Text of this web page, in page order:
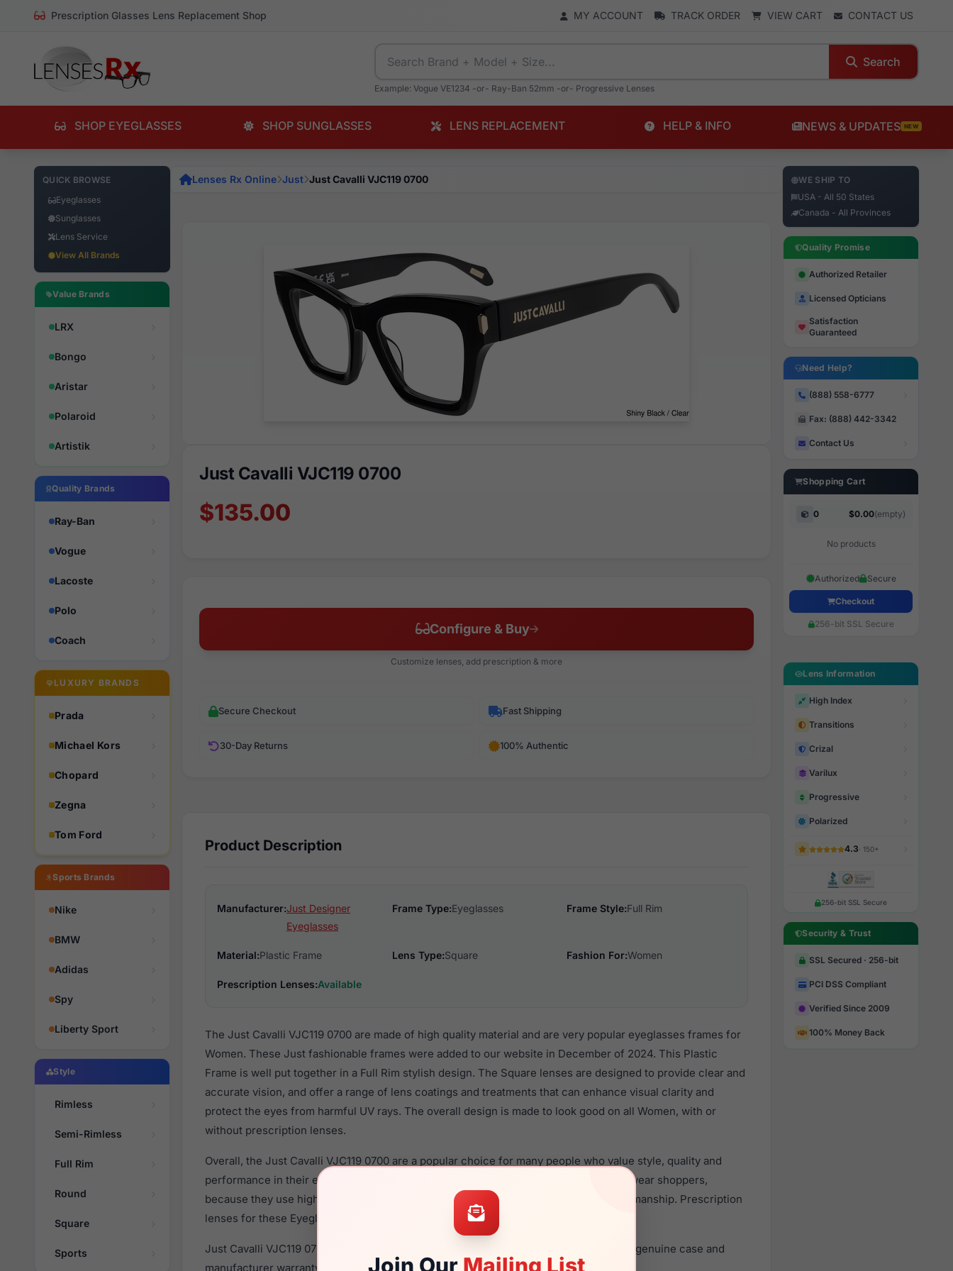
Prescription Glasses Lens Replacement Shop MY ACCOUNT TRACK ORDER VIEW CART CONTACT US
Search
Example: Vogue VE1234 -or- Ray-Ban 52mm -or- Progressive Lenses
SHOP EYEGLASSES SHOP SUNGLASSES LENS REPLACEMENT HELP & INFO NEWS & UPDATES NEW
QUICK BROWSE
Eyeglasses
Sunglasses
Lens Service
View All Brands
Value Brands
LRX
Bongo
Aristar
Polaroid
Artistik
Quality Brands
Ray-Ban
Vogue
Lacoste
Polo
Coach
LUXURY BRANDS
Prada
Michael Kors
Chopard
Zegna
Tom Ford
Sports Brands
Nike
BMW
Adidas
Spy
Liberty Sport
Style
Rimless
Semi-Rimless
Full Rim
Round
Square
Sports Join Our Mailing List
Lenses Rx Online Just Just Cavalli VJC119 0700
Just Cavalli VJC119 0700
$135.00
Configure & Buy
Customize lenses, add prescription & more
Secure Checkout Fast Shipping
30-Day Returns 100% Authentic
Product Description
Manufacturer:Just Designer
Eyeglasses
Frame Type:Eyeglasses Frame Style:Full Rim
Material:Plastic Frame Lens Type:Square Fashion For:Women
Prescription Lenses:Available
The Just Cavalli VJC119 0700 are made of high quality material and are very popular eyeglasses frames for
Women. These Just fashionable frames were added to our website in December of 2024. This Plastic
Frame is well put together in a Full Rim stylish design. The Square lenses are designed to provide clear and
accurate vision, and offer a range of lens coatings and treatments that can enhance visual clarity and
protect the eyes from harmful UV rays. The overall design is made to look good on all Women, with or
without prescription lenses.
Overall, the Just Cavalli VJC119 0700 are a popular choice for many people who value style, quality and
performance in their eyewear. These Just frames are recommended for women eyewear shoppers,
because they use high quality material in their eyeglasses with one of the best craftsmanship. Prescription
lenses for these Eyeglasses are available,
Click Hereto see the options.
Just Cavalli VJC119 0700 is a brand new product and comes with authenticity papers, genuine case and
manufacturer warranty. We guarantee the product will arrive in brand new condition.
WE SHIP TO
USA - All 50 States
Canada - All Provinces
Quality Promise
Authorized Retailer
Licensed Opticians
Satisfaction
Guaranteed
Need Help?
(888) 558-6777
Fax: (888) 442-3342
Contact Us
Shopping Cart
0 $0.00(empty)
No products
Authorized Secure
Checkout
256-bit SSL Secure
Lens Information
High Index
Transitions
Crizal
Varilux
Progressive
Polarized
4.3· 150+
256-bit SSL Secure
Security & Trust
SSL Secured · 256-bit
PCI DSS Compliant
Verified Since 2009
100% Money Back